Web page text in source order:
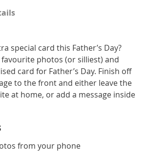
special card this Father’s Day?
photos (or silliest) and
card for Father’s Day. Finish off
to the front and either leave the
at home, or add a message inside
from your phone